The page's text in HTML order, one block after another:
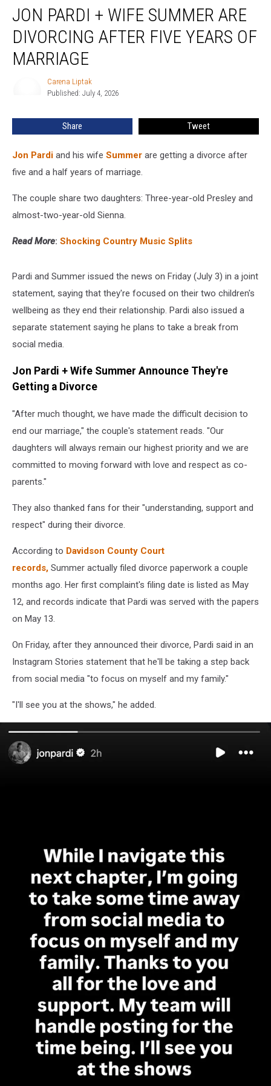
Pardi
Summer
Years
JON PARDI + WIFE SUMMER ARE
DIVORCING AFTER FIVE YEARS OF
MARRIAGE
Carena Liptak
Published: July 4, 2026
Share Tweet
Jon Pardi and his wife Summer are getting a divorce after
five and a half years of marriage.
The couple share two daughters: Three-year-old Presley and
almost-two-year-old Sienna.
Read More: Shocking Country Music Splits
Pardi and Summer issued the news on Friday (July 3) in a joint
statement, saying that they're focused on their two children's
wellbeing as they end their relationship. Pardi also issued a
separate statement saying he plans to take a break from
social media.
Jon Pardi + Wife Summer Announce They're
Getting a Divorce
"After much thought, we have made the difficult decision to
end our marriage," the couple's statement reads. "Our
daughters will always remain our highest priority and we are
committed to moving forward with love and respect as co-
parents."
They also thanked fans for their "understanding, support and
respect" during their divorce.
According to Davidson County Court
records, Summer actually filed divorce paperwork a couple
months ago. Her first complaint's filing date is listed as May
12, and records indicate that Pardi was served with the papers
on May 13.
On Friday, after they announced their divorce, Pardi said in an
Instagram Stories statement that he'll be taking a step back
from social media "to focus on myself and my family."
"I'll see you at the shows," he added.